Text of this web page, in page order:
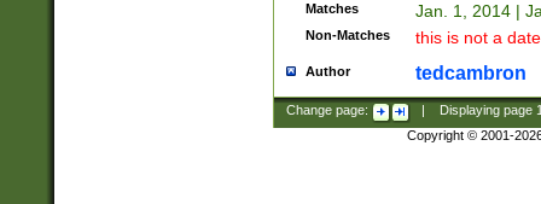
Matches Jan. 1, 2014 |
Non-Matches this is not a
Author tedcambron
Change page: Displaying page
Copyright © 2001-